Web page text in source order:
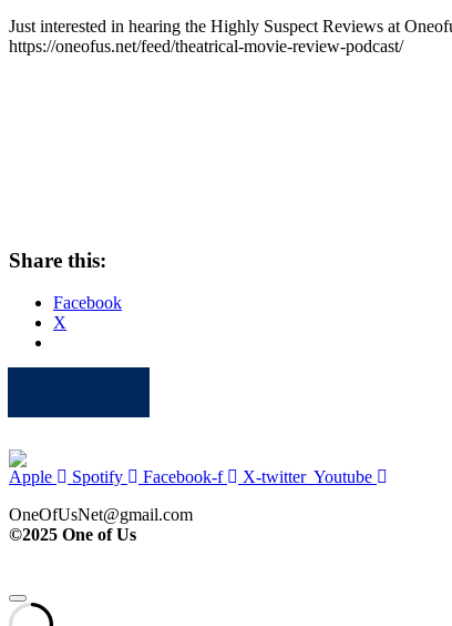
Just interested in hearing the Highly Suspect Reviews at
https://oneofus.net/feed/theatrical-movie-review-podcast/
Share this:
Facebook
X
Apple Spotify Facebook-f X-twitter Youtube
OneOfUsNet@gmail.com
©2025 One of Us